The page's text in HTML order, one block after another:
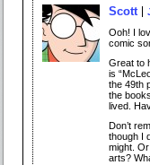
Scott
Ooh! I
comic
Great to
is
the 49th
the
lived.
Don’t
though I
might.
arts?